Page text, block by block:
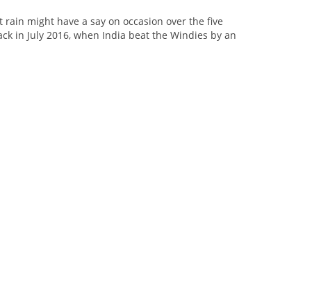
might have a say on occasion over the five
in July 2016, when India beat the Windies by an